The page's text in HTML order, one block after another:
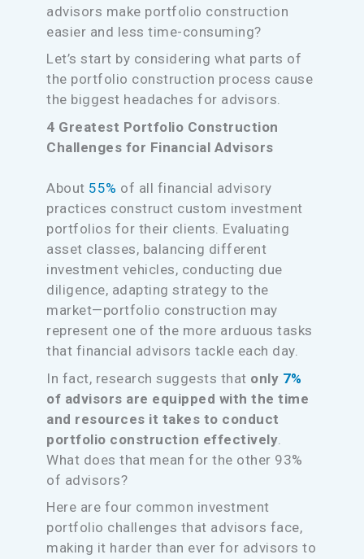
advisors make portfolio construction
easier and less time-consuming?
Let’s start by considering what parts of
the portfolio construction process cause
the biggest headaches for advisors.
4 Greatest Portfolio Construction
Challenges for Financial Advisors
About 55% of all financial advisory
practices construct custom investment
portfolios for their clients. Evaluating
asset classes, balancing different
investment vehicles, conducting due
diligence, adapting strategy to the
market—portfolio construction may
represent one of the more arduous tasks
that financial advisors tackle each day.
In fact, research suggests that only 7%
of advisors are equipped with the time
and resources it takes to conduct
portfolio construction effectively
What does that mean for the other 93%
of advisors?
Here are four common investment
portfolio challenges that advisors face,
making it harder than ever for advisors to